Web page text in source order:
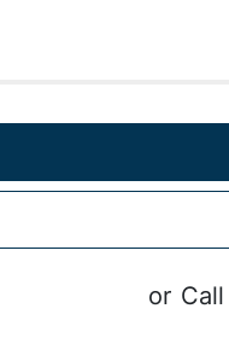
or Call